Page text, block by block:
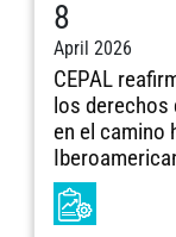
8
April 2026
CEPAL
los derechos
en el camino